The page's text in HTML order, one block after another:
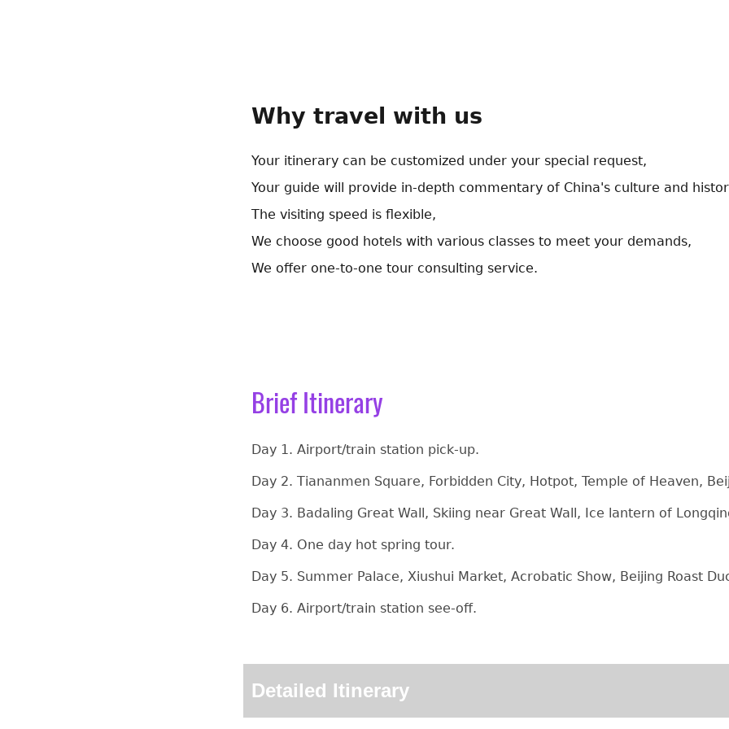
Why travel with us
Your itinerary can be customized under your special request,
Your guide will provide in-depth commentary of China's culture and
The visiting speed is flexible,
We choose good hotels with various classes to meet your demands,
We offer one-to-one tour consulting service.
Brief Itinerary
Day 1. Airport/train station pick-up.
Day 2. Tiananmen Square, Forbidden City, Hotpot, Temple of Heaven,
Day 3. Badaling Great Wall, Skiing near Great Wall, Ice lantern of
Day 4. One day hot spring tour.
Day 5. Summer Palace, Xiushui Market, Acrobatic Show, Beijing Roast
Day 6. Airport/train station see-off.
Detailed Itinerary